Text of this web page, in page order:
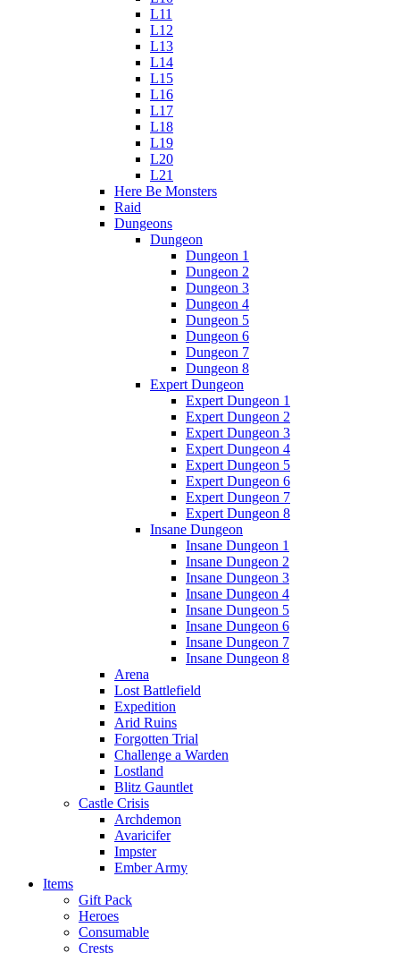
L11
L12
L13
L14
L15
L16
L17
L18
L19
L20
L21
Here Be Monsters
Raid
Dungeons
Dungeon
Dungeon 1
Dungeon 2
Dungeon 3
Dungeon 4
Dungeon 5
Dungeon 6
Dungeon 7
Dungeon 8
Expert Dungeon
Expert Dungeon 1
Expert Dungeon 2
Expert Dungeon 3
Expert Dungeon 4
Expert Dungeon 5
Expert Dungeon 6
Expert Dungeon 7
Expert Dungeon 8
Insane Dungeon
Insane Dungeon 1
Insane Dungeon 2
Insane Dungeon 3
Insane Dungeon 4
Insane Dungeon 5
Insane Dungeon 6
Insane Dungeon 7
Insane Dungeon 8
Arena
Lost Battlefield
Expedition
Arid Ruins
Forgotten Trial
Challenge a Warden
Lostland
Blitz Gauntlet
Castle Crisis
Archdemon
Avaricifer
Impster
Ember Army
Items
Gift Pack
Heroes
Consumable
Crests